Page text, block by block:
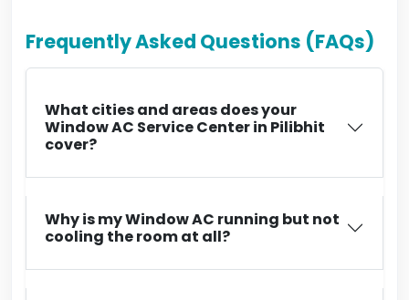
Frequently Asked Questions (FAQs)
What cities and areas does your
Window AC Service Center in Pilibhit
cover?
Why is my Window AC running but not
cooling the room at all?